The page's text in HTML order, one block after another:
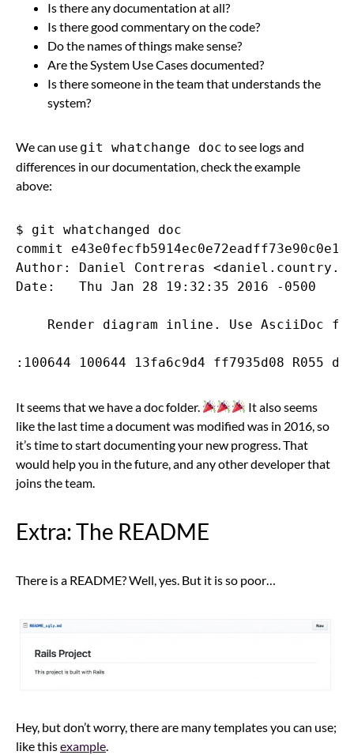
Is there any documentation at all?
Is there good commentary on the code?
Do the names of things make sense?
Are the System Use Cases documented?
Is there someone in the team that understands the
system?
We can use git whatchange doc to see logs and
differences in our documentation, check the example
above:
$ git whatchanged doc
commit
Author: Daniel Contreras
Date:   Thu Jan 28 19:32:35 2016 -0500
Render diagram inline. Use AsciiDoc
It seems that we have a doc folder.
It also seems
like the last time a document was modified was in 2016, so
it’s time to start documenting your new progress. That
would help you in the future, and any other developer that
joins the team.
Extra: The README
There is a README? Well, yes. But it is so poor…
Hey, but don’t worry, there are many templates you can use;
like thisexample.